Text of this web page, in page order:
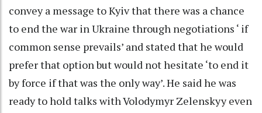
convey a message to Kyiv that there was a chance
to end the war in Ukraine through negotiations ‘ if
common sense prevails’ and stated that he would
prefer that option but would not hesitate ‘to end it
by force if that was the only way’. He said he was
ready to hold talks with Volodymyr Zelenskyy even